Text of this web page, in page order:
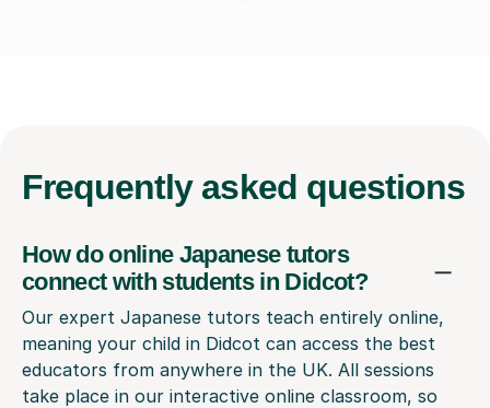
Frequently asked questions
How do online Japanese tutors
connect with students in Didcot?
Our expert Japanese tutors teach entirely online,
meaning your child in Didcot can access the best
educators from anywhere in the UK. All sessions
take place in our interactive online classroom, so